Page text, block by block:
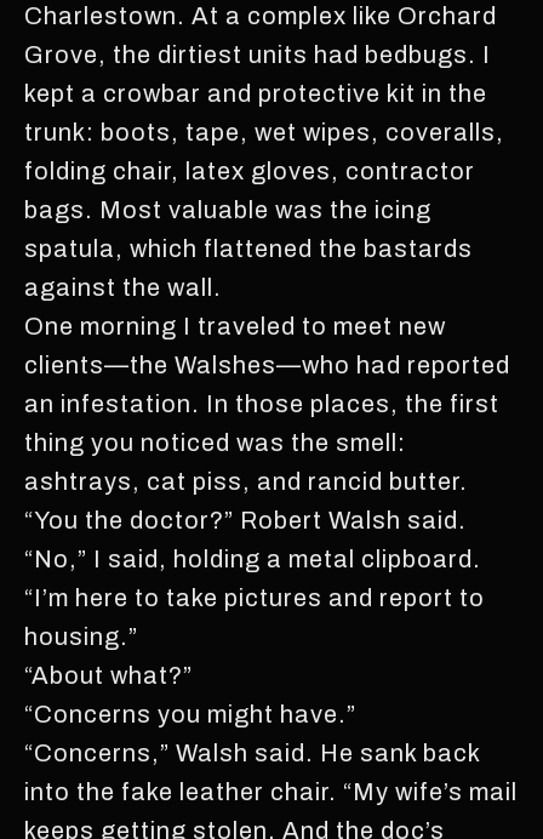
Charlestown. At a complex like Orchard
Grove, the dirtiest units had bedbugs. I
kept a crowbar and protective kit in the
trunk: boots, tape, wet wipes, coveralls,
folding chair, latex gloves, contractor
bags. Most valuable was the icing
spatula, which flattened the bastards
against the wall.
One morning I traveled to meet new
clients—the Walshes—who had reported
an infestation. In those places, the first
thing you noticed was the smell:
ashtrays, cat piss, and rancid butter.
“You the doctor?” Robert Walsh said.
“No,” I said, holding a metal clipboard.
“I’m here to take pictures and report to
housing.”
“About what?”
“Concerns you might have.”
“Concerns,” Walsh said. He sank back
into the fake leather chair. “My wife’s mail
keeps getting stolen. And the doc’s